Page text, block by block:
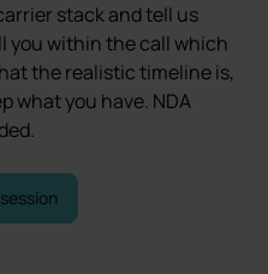
stack and tell us
you within the call which
the realistic timeline is,
what you have. NDA